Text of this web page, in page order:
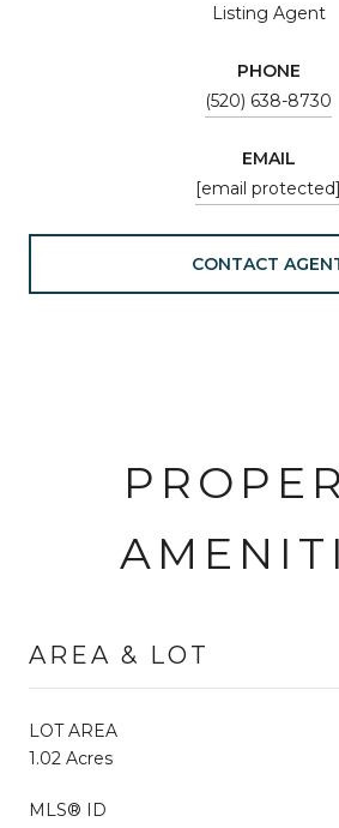
Listing Agent
PHONE
(520) 638-8730
EMAIL
[email protected]
CONTACT
AREA & LOT
LOT AREA
1.02 Acres
MLS® ID